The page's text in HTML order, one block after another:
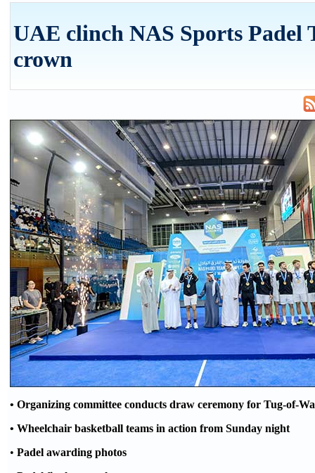
UAE clinch NAS Sports Padel
crown
• Organizing committee conducts draw ceremony for Tug-of-W
• Wheelchair basketball teams in action from Sunday night
• Padel awarding photos